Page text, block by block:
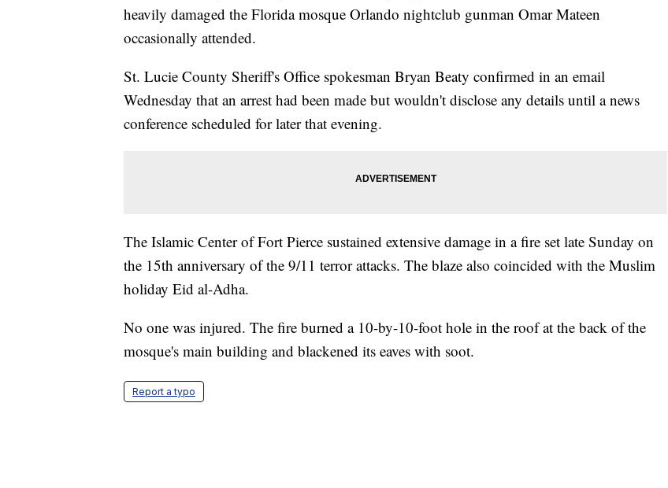
heavily damaged the Florida mosque Orlando nightclub gunman Omar Mateen
occasionally attended.
St. Lucie County Sheriff's Office spokesman Bryan Beaty confirmed in an email
Wednesday that an arrest had been made but wouldn't disclose any details until a news
conference scheduled for later that evening.
The Islamic Center of Fort Pierce sustained extensive damage in a fire set late Sunday on
the 15th anniversary of the 9/11 terror attacks. The blaze also coincided with the Muslim
holiday Eid al-Adha.
No one was injured. The fire burned a 10-by-10-foot hole in the roof at the back of the
mosque's main building and blackened its eaves with soot.
Report a typo